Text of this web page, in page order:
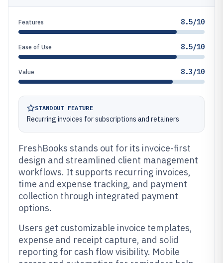
Features 8.5/10
Ease of Use 8.5/10
Value 8.3/10
STANDOUT FEATURE
Recurring invoices for subscriptions and retainers
FreshBooks stands out for its invoice-first
design and streamlined client management
workflows. It supports recurring invoices,
time and expense tracking, and payment
collection through integrated payment
options.
Users get customizable invoice templates,
expense and receipt capture, and solid
reporting for cash flow visibility. Mobile